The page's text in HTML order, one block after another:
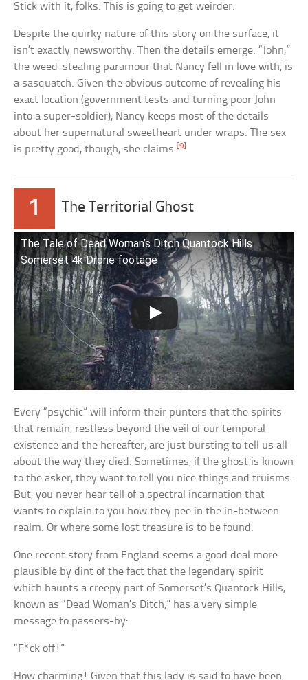
Stick with it, folks. This is going to get weirder.
Despite the quirky nature of this story on the surface, it
isn’t exactly newsworthy. Then the details emerge. “John,”
the weed-stealing paramour that Nancy fell in love with, is
a sasquatch. Given the obvious outcome of revealing his
exact location (government tests and turning poor John
into a super-soldier), Nancy keeps most of the details
about her supernatural sweetheart under wraps. The sex
is pretty good, though, she claims. [9]
1 The Territorial Ghost
The Tale of Dead Woman’s Ditch Quantock Hills
Somerset 4k Drone footage
Every “psychic” will inform their punters that the spirits
that remain, restless beyond the veil of our temporal
existence and the hereafter, are just bursting to tell us all
about the way they died. Sometimes, if the ghost is known
to the asker, they want to tell you nice things and truisms.
But, you never hear tell of a spectral incarnation that
wants to explain to you how they pee in the in-between
realm. Or where some lost treasure is to be found.
One recent story from England seems a good deal more
plausible by dint of the fact that the legendary spirit
which haunts a creepy part of Somerset’s Quantock Hills,
known as “Dead Woman’s Ditch,” has a very simple
message to passers-by:
“F*ck off!”
How charming! Given that this lady is said to have been